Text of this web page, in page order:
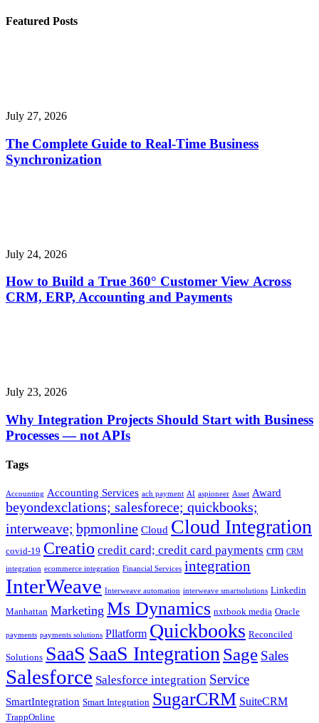
Featured Posts
July 27, 2026
The Complete Guide to Real-Time Business
Synchronization
July 24, 2026
How to Build a True 360° Customer View Across
CRM, ERP, Accounting and Payments
July 23, 2026
Why Integration Projects Should Start with Business
Processes — not APIs
Tags
Accounting Accounting Services ach payment AI aspioneer Asset Award
beyondexclations; salesforece; quickbooks;
interweave; bpmonline Cloud Cloud Integration
covid-19 Creatio credit card; credit card payments crm CRM
integration ecommerce integration Financial Services integration
InterWeave Interweave automation interweave smartsolutions Linkedin
Manhattan Marketing Ms Dynamics nxtbook media Oracle
payments payments solutions Pllatform Quickbooks Reconciled
Solutions SaaS SaaS IntegrationSage Sales
Salesforce Salesforce integration Service
SmartIntegration Smart Integration SugarCRM SuiteCRM
TrappOnline